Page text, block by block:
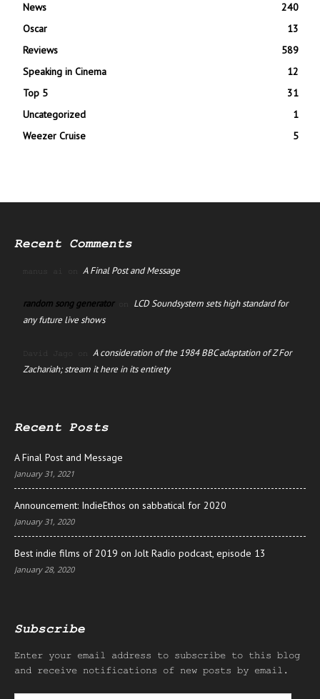
News
240
Oscar
13
Reviews
589
Speaking in Cinema
12
Top 5
31
Uncategorized
1
Weezer Cruise
5
Recent Comments
manus ai on A Final Post and Message
random song generatoron LCD Soundsystem sets high standard for
any future live shows
David Jago on A consideration of the 1984 BBC adaptation of Z For
Zachariah; stream it here in its entirety
Recent Posts
A Final Post and Message
January 31, 2021
Announcement: IndieEthos on sabbatical for 2020
January 31, 2020
Best indie films of 2019 on Jolt Radio podcast, episode 13
January 28, 2020
Subscribe
Enter your email address to subscribe to this blog
and receive notifications of new posts by email.